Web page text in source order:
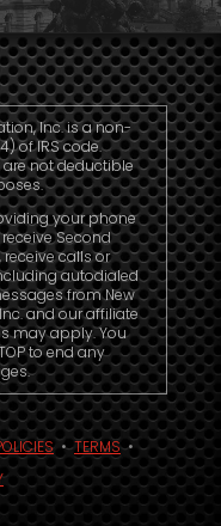
Inc. is a non-
of IRS code.
not deductible
your phone
Second
calls or
autodialed
from New
and our affiliate
may apply. You
to end any
•TERMS•